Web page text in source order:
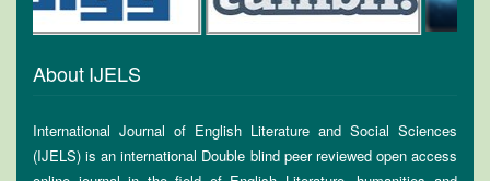
About IJELS
International Journal of English Literature and Social Sciences
(IJELS) is an international Double blind peer reviewed open access